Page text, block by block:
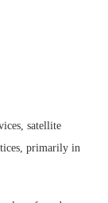
satellite
primarily in